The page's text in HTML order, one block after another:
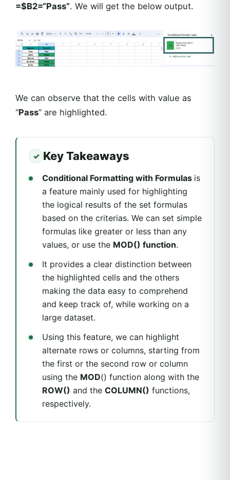
=$B2=“Pass”. We will get the below output.
We can observe that the cells with value as
“Pass” are highlighted.
Key Takeaways
Conditional Formatting with Formulas is
a feature mainly used for highlighting
the logical results of the set formulas
based on the criterias. We can set simple
formulas like greater or less than any
values, or use the MOD() function.
It provides a clear distinction between
the highlighted cells and the others
making the data easy to comprehend
and keep track of, while working on a
large dataset.
Using this feature, we can highlight
alternate rows or columns, starting from
the first or the second row or column
using the MOD() function along with the
ROW() and the COLUMN() functions,
respectively.